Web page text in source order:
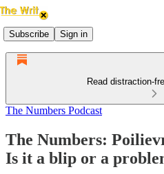
Subscribe Sign in
Read distraction-
The Numbers Podcast
The Numbers:
Is it a blip or a